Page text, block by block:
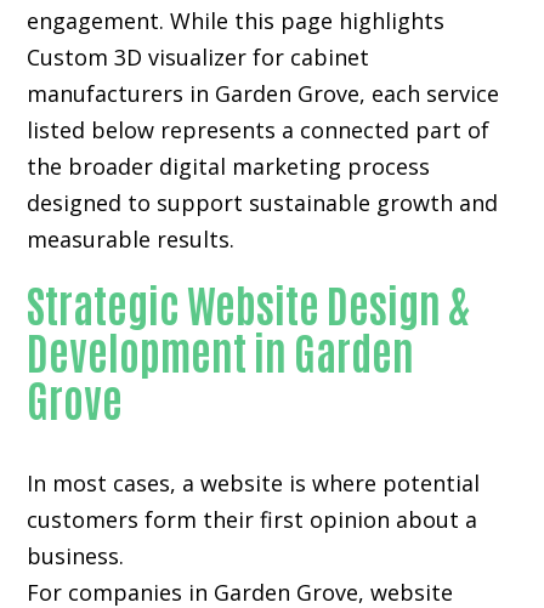
engagement. While this page highlights
Custom 3D visualizer for cabinet
manufacturers in Garden Grove, each service
listed below represents a connected part of
the broader digital marketing process
designed to support sustainable growth and
measurable results.
Strategic Website Design &
Development in Garden
Grove
In most cases, a website is where potential
customers form their first opinion about a
business.
For companies in Garden Grove,website